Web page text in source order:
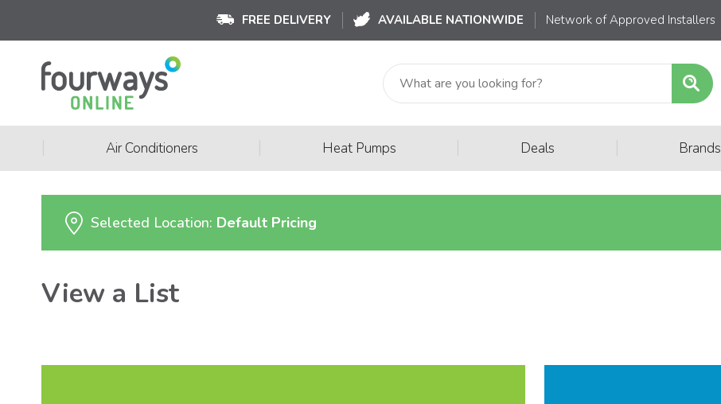
FREE DELIVERY AVAILABLE NATIONWIDE Network of Approved Installers
Air Conditioners Heat Pumps Deals Brands
Selected Location: Default Pricing
View a List